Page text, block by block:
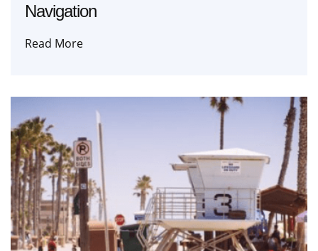
Navigation
Read More